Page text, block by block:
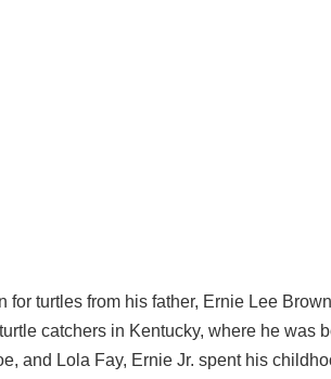
turtles from his father, Ernie Lee
catchers in Kentucky, where he was
and Lola Fay, Ernie Jr. spent his